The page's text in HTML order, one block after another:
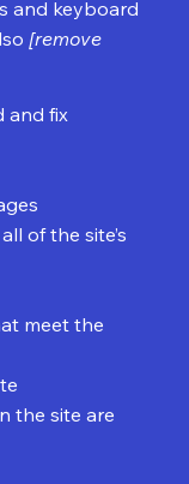
and keyboard
[remove
and fix
of the site’s
meet the
the site are